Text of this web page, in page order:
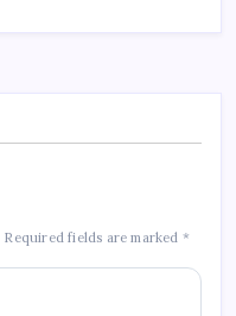
Required fields are marked *